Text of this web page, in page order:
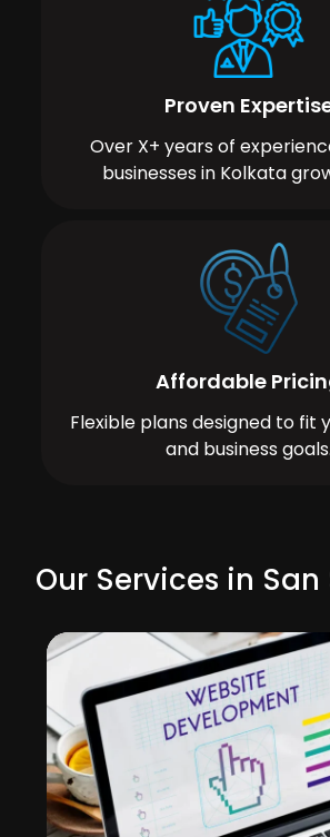
Proven
Over X+ years of
businesses in Kolkata
Affordable
Flexible plans designed to fit
and business goals.
Our Services in